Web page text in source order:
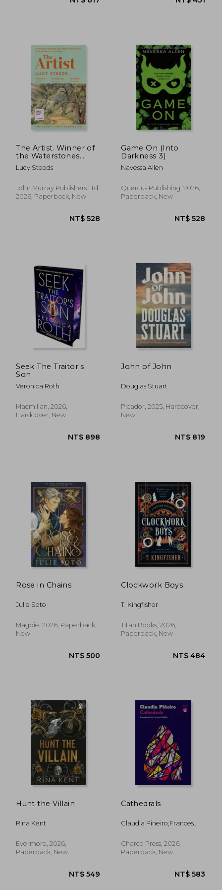
NT$ 617
The Artist. Winner of
the Waterstones
Book of the Year
2025
Lucy Steeds
John Murray Publishers Ltd,
2026, Paperback, New
NT$ 528
Game On (Into
Darkness 3)
Navessa Allen
Quercus Publishing, 2026,
Paperback, New
Seek The Traitor's
Son
Veronica Roth
Macmillan, 2026,
Hardcover, New
John of John
Douglas Stuart
Picador, 2025, Hardcover,
New
Rose in Chains
Julie Soto
Magpie, 2026, Paperback,
New
Clockwork Boys
T. Kingfisher
Titan Books, 2026,
Paperback, New
Hunt the Villain
Rina Kent
Evermore, 2026,
Paperback, New
Cathedrals
Claudia Pineiro;Frances
Charco Press, 2026,
Paperback, New